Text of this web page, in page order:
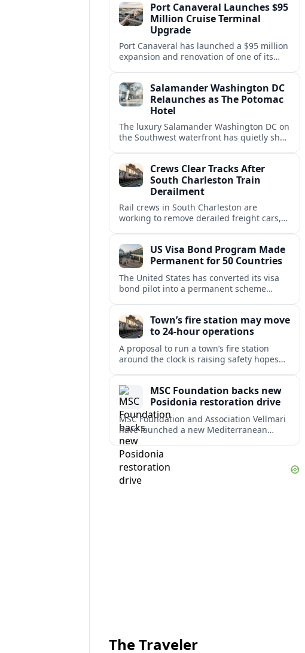
passenger expectations.
Port Canaveral Launches $95
Million Cruise Terminal
Upgrade
Port Canaveral has launched a $95 million
expansion and renovation of one of its
volumes.Salamander Washington DC
Relaunches as The Potomac
Hotel
The luxury Salamander Washington DC on
the Southwest waterfront has quietly shed
Crews Clear Tracks After
South Charleston Train
Derailment
Rail crews in South Charleston are
working to remove derailed freight cars,
downtown.US Visa Bond Program Made
Permanent for 50 Countries
The United States has converted its visa
bond pilot into a permanent scheme
20,000 dollars.Town’s fire station may move
to 24-hour operations
A proposal to run a town’s fire station
around the clock is raising safety hopes
term costs.MSC Foundation backs new
Posidonia restoration drive
MSC Foundation and Association Vellmari
have launched a new Mediterranean
programme to restore degraded
Posidonia seagrass meadows in shallow
bays at the heart of coastal tourism.
The Traveler